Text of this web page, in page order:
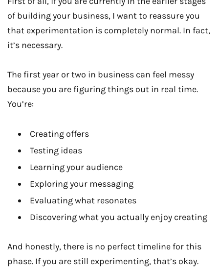
of building your business, I want to reassure you
that experimentation is completely normal. In fact,
it’s necessary.
The first year or two in business can feel messy
because you are figuring things out in real time.
You’re:
Creating offers
Testing ideas
Learning your audience
Exploring your messaging
Evaluating what resonates
Discovering what you actually enjoy creating
And honestly, there is no perfect timeline for this
phase. If you are still experimenting, that’s okay.